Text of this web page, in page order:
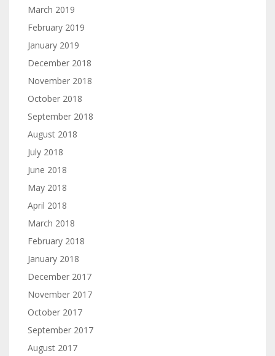
March 2019
February 2019
January 2019
December 2018
November 2018
October 2018
September 2018
August 2018
July 2018
June 2018
May 2018
April 2018
March 2018
February 2018
January 2018
December 2017
November 2017
October 2017
September 2017
August 2017